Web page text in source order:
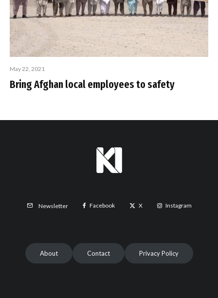
May 22, 2021
Bring Afghan local employees to safety
Newsletter Facebook X Instagram
About Contact Privacy Policy